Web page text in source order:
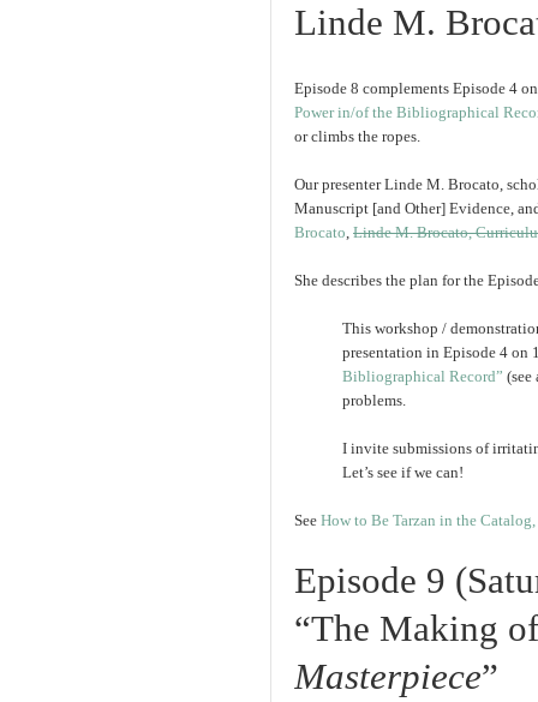
Linde M.
Episode 8 complements Episode 4
Power in/of the Bibliographical
or climbs the ropes.
Our presenter Linde M. Brocato,
Manuscript [and Other] Evidence,
Brocato, Linde M. Brocato,
She describes the plan for the
This workshop /
presentation in Episode 4 on
Bibliographical Record”
problems.
I invite submissions of
Let’s see if we can!
See How to Be Tarzan in the
Episode 9
“The Making
Masterpiece”